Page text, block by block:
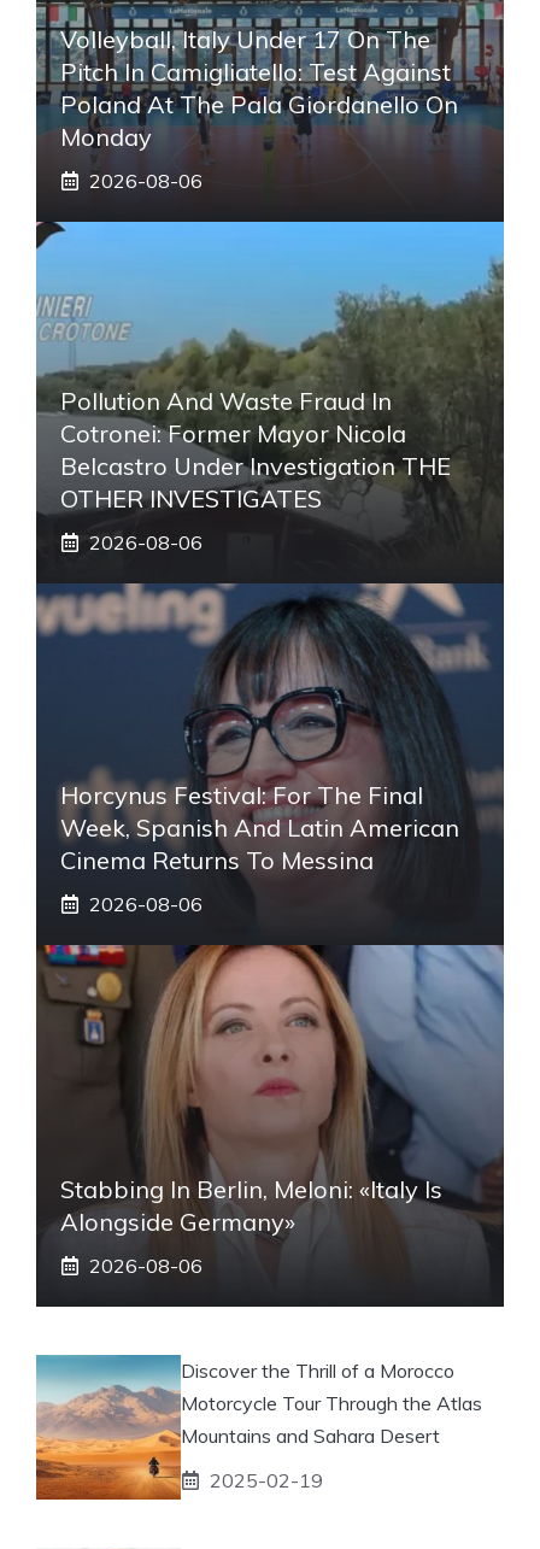
Volleyball, Italy Under 17 On The
Pitch In Camigliatello: Test Against
Poland At The Pala Giordanello On
Monday
2026-08-06
Pollution And Waste Fraud In
Cotronei: Former Mayor Nicola
Belcastro Under Investigation THE
OTHER INVESTIGATES
2026-08-06
Horcynus Festival: For The Final
Week, Spanish And Latin American
Cinema Returns To Messina
2026-08-06
Stabbing In Berlin, Meloni: «Italy Is
Alongside Germany»
2026-08-06
Discover the Thrill of a Morocco
Motorcycle Tour Through the Atlas
Mountains and Sahara Desert
2025-02-19